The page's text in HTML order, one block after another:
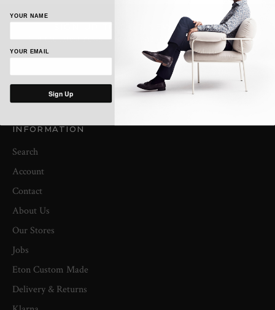
SIGN UP TO OUR NEWSLETTER
Get the latest news, updates and offers from Nigel Clare
INFORMATION
Search
Account
Contact
About Us
Our Stores
Jobs
Eton Custom Made
Delivery & Returns
YOUR NAME
YOUR EMAIL
Sign Up